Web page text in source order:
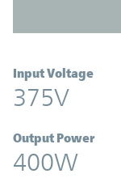
Input Voltage
375V
Output Power
400W